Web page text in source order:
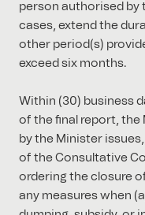
person authorised by
cases, extend the
other period(s)
exceed six months.
Within (30) business
of the final report, the
by the Minister
of the Consultative
ordering the closure
any measures when